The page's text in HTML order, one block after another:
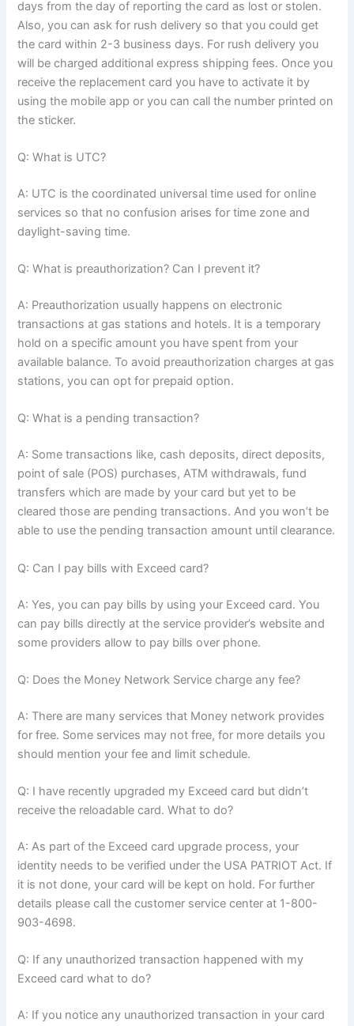
days from the day of reporting the card as lost or stolen.
Also, you can ask for rush delivery so that you could get
the card within 2-3 business days. For rush delivery you
will be charged additional express shipping fees. Once you
receive the replacement card you have to activate it by
using the mobile app or you can call the number printed on
the sticker.
Q: What is UTC?
A: UTC is the coordinated universal time used for online
services so that no confusion arises for time zone and
daylight-saving time.
Q: What is preauthorization? Can I prevent it?
A: Preauthorization usually happens on electronic
transactions at gas stations and hotels. It is a temporary
hold on a specific amount you have spent from your
available balance. To avoid preauthorization charges at gas
stations, you can opt for prepaid option.
Q: What is a pending transaction?
A: Some transactions like, cash deposits, direct deposits,
point of sale (POS) purchases, ATM withdrawals, fund
transfers which are made by your card but yet to be
cleared those are pending transactions. And you won’t be
able to use the pending transaction amount until clearance.
Q: Can I pay bills with Exceed card?
A: Yes, you can pay bills by using your Exceed card. You
can pay bills directly at the service provider’s website and
some providers allow to pay bills over phone.
Q: Does the Money Network Service charge any fee?
A: There are many services that Money network provides
for free. Some services may not free, for more details you
should mention your fee and limit schedule.
Q: I have recently upgraded my Exceed card but didn’t
receive the reloadable card. What to do?
A: As part of the Exceed card upgrade process, your
identity needs to be verified under the USA PATRIOT Act. If
it is not done, your card will be kept on hold. For further
details please call the customer service center at 1-800-
903-4698.
Q: If any unauthorized transaction happened with my
Exceed card what to do?
A: If you notice any unauthorized transaction in your card